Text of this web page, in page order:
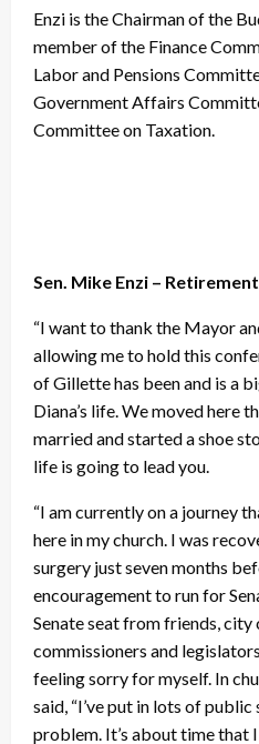
Enzi is the Chairman of the
member of the Finance
Labor and Pensions
Government Affairs
Committee on Taxation.
Sen. Mike Enzi –
“I want to thank the Mayor
allowing me to hold this
of Gillette has been and is a
Diana’s life. We moved here
married and started a shoe
life is going to lead you.
“I am currently on a journey
here in my church. I was
surgery just seven months
encouragement to run for
Senate seat from friends, city
commissioners and
feeling sorry for myself. In
said, “I’ve put in lots of public
problem. It’s about time that